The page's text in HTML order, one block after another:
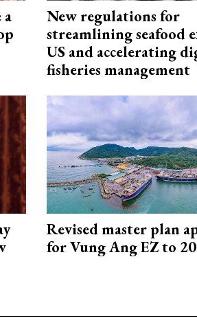
New regulations for
streamlining seafood
US and accelerating
fisheries management
Revised master plan
for Vung Ang EZ to